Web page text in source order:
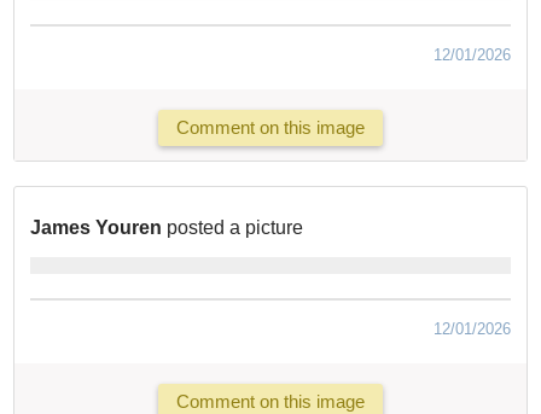
12/01/2026
Comment on this image
James Youren posted a picture
12/01/2026
Comment on this image